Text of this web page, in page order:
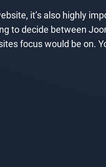
it’s also highly
to decide between
focus would be on.